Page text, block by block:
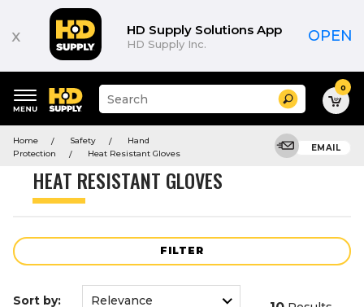
x HD Supply Solutions App
HD Supply Inc. OPEN
keywords
menu
Suggested
site
and
search
menu
Search 0
Home Safety
Hand
Protection
Heat Resistant Gloves
EMAIL
HEAT RESISTANT GLOVES
FILTER
Product
Sort by: